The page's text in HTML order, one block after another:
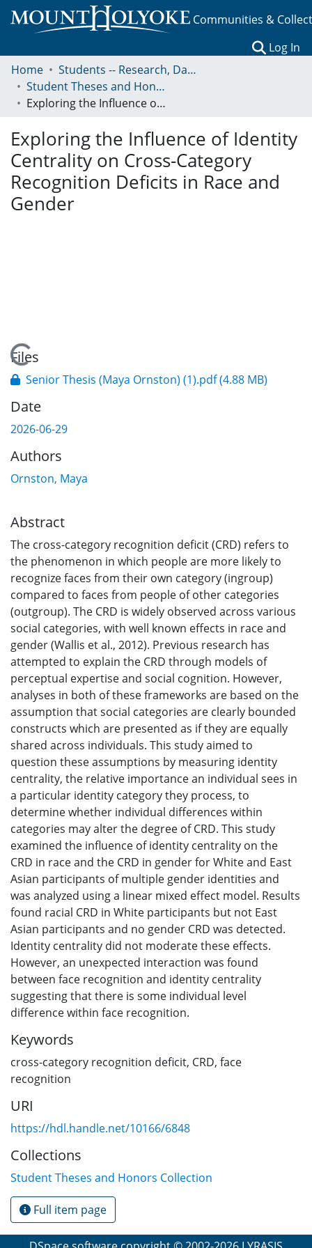
Communities &
Log In
Home
Students -- Research, Data, Projects, and Papers
Student Theses and Honors Collection
Exploring the Influence of Identity Centrality on Cross-Category Recognition Deficits in Race and Gender
Exploring the Influence of Identity
Centrality on Cross-Category
Recognition Deficits in Race and
Gender
Loading...
Files
Senior Thesis (Maya Ornston) (1).pdf(4.88 MB)
Date
2026-06-29
Authors
Ornston, Maya
Abstract
The cross-category recognition deficit (CRD) refers to
the phenomenon in which people are more likely to
recognize faces from their own category (ingroup)
compared to faces from people of other categories
(outgroup). The CRD is widely observed across various
social categories, with well known effects in race and
gender (Wallis et al., 2012). Previous research has
attempted to explain the CRD through models of
perceptual expertise and social cognition. However,
analyses in both of these frameworks are based on the
assumption that social categories are clearly bounded
constructs which are presented as if they are equally
shared across individuals. This study aimed to
question these assumptions by measuring identity
centrality, the relative importance an individual sees in
a particular identity category they process, to
determine whether individual differences within
categories may alter the degree of CRD. This study
examined the influence of identity centrality on the
CRD in race and the CRD in gender for White and East
Asian participants of multiple gender identities and
was analyzed using a linear mixed effect model. Results
found racial CRD in White participants but not East
Asian participants and no gender CRD was detected.
Identity centrality did not moderate these effects.
However, an unexpected interaction was found
between face recognition and identity centrality
suggesting that there is some individual level
difference within face recognition.
Keywords
cross-category recognition deficit, CRD, face
recognition
URI
https://hdl.handle.net/10166/6848
Collections
Student Theses and Honors Collection
Full item page